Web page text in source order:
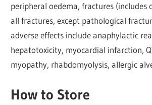
peripheral oedema, fractures (includes
all fractures, except pathological
adverse effects include anaphylactic
hepatotoxicity, myocardial infarction,
myopathy, rhabdomyolysis, allergic
How to Store